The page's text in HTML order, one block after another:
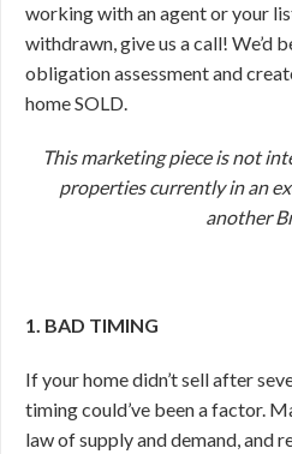
working with an agent or your
withdrawn, give us a call! We’d
obligation assessment and
home SOLD.
This marketing piece is not
properties currently in an
another
1. BAD TIMING
If your home didn’t sell after
timing could’ve been a factor.
law of supply and demand, and